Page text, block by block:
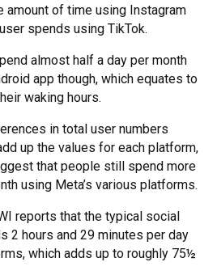
amount of time using Instagram
spends using TikTok.
almost half a day per month
app though, which equates to
waking hours.
in total user numbers
up the values for each platform,
that people still spend more
using Meta’s various platforms.
reports that the typical social
2 hours and 29 minutes per day
which adds up to roughly 75½